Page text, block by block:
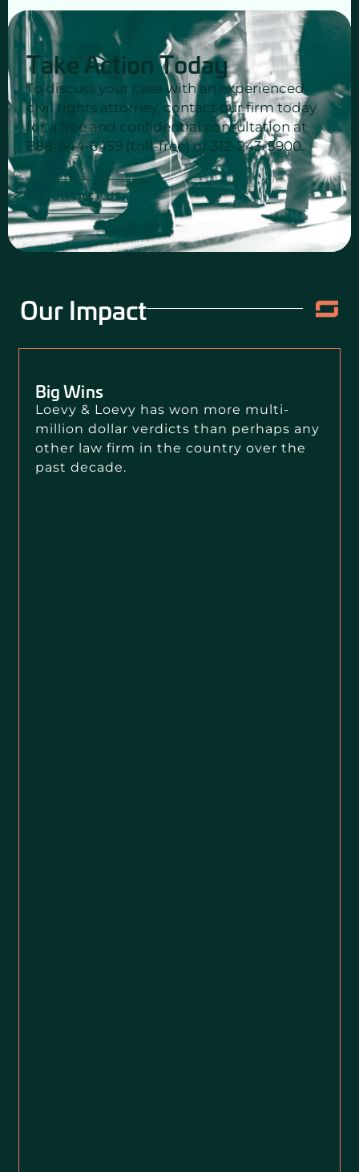
Take Action Today
To discuss your case with an experienced
civil rights attorney, contact our firm today
for a free and confidential consultation at
888-644-6459 (toll-free) or 312-243-5900.
CONTACT US
Our Impact
Big Wins
Loevy & Loevy has won more multi-
million dollar verdicts than perhaps any
other law firm in the country over the
past decade.